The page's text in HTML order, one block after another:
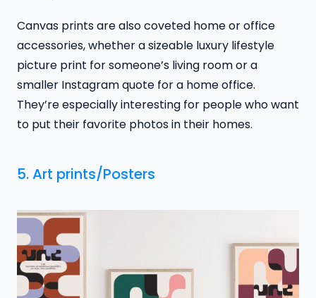
Canvas prints are also coveted home or office
accessories, whether a sizeable luxury lifestyle
picture print for someone’s living room or a
smaller Instagram quote for a home office.
They’re especially interesting for people who want
to put their favorite photos in their homes.
5. Art prints/Posters